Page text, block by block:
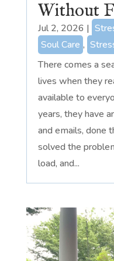
Without
Jul 2, 2026 |
Soul Care ,
There comes a
lives when they
available to
years, they have
and emails, done
solved the
load, and...